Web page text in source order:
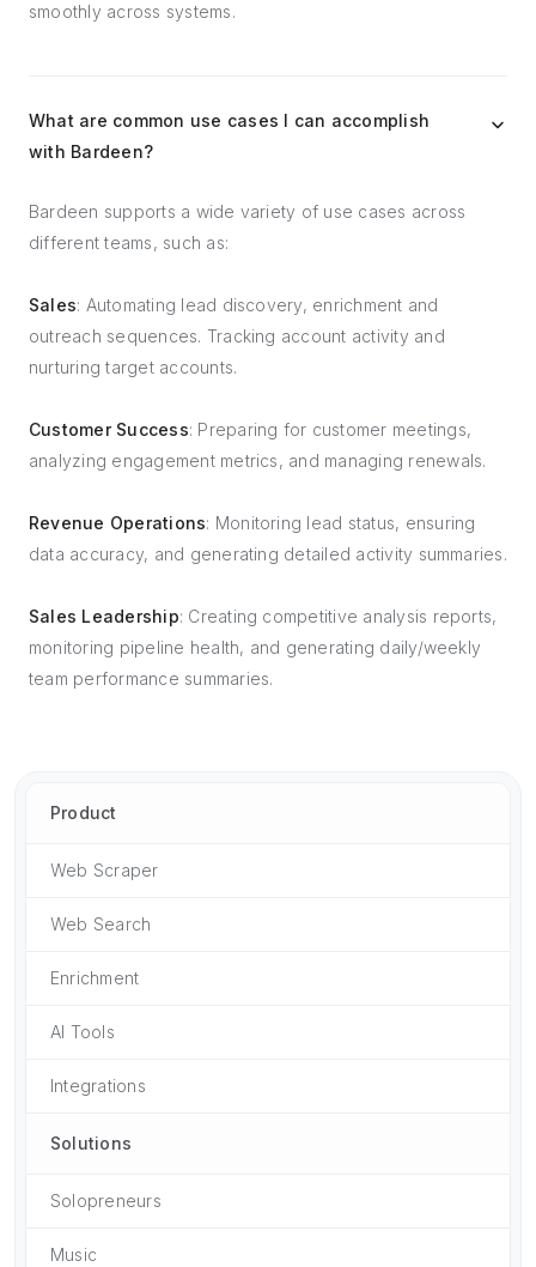
smoothly across systems.
What are common use cases I can accomplish
with Bardeen?
Bardeen supports a wide variety of use cases across
different teams, such as:
Sales: Automating lead discovery, enrichment and
outreach sequences. Tracking account activity and
nurturing target accounts.
Customer Success: Preparing for customer meetings,
analyzing engagement metrics, and managing renewals.
Revenue Operations: Monitoring lead status, ensuring
data accuracy, and generating detailed activity summaries.
Sales Leadership: Creating competitive analysis reports,
monitoring pipeline health, and generating daily/weekly
team performance summaries.
Product
Web Scraper
Web Search
Enrichment
AI Tools
Integrations
Solutions
Solopreneurs
Music